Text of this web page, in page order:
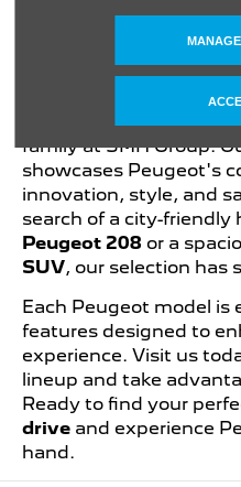
Models at
Sandton
Discover the newest
family at SMH Group.
showcases Peugeot's
innovation, style, and
search of a city-friendly
Peugeot 208 or a
SUV, our selection has
Each Peugeot model
features designed to
experience. Visit us
lineup and take
Ready to find your
drive and experience
hand.